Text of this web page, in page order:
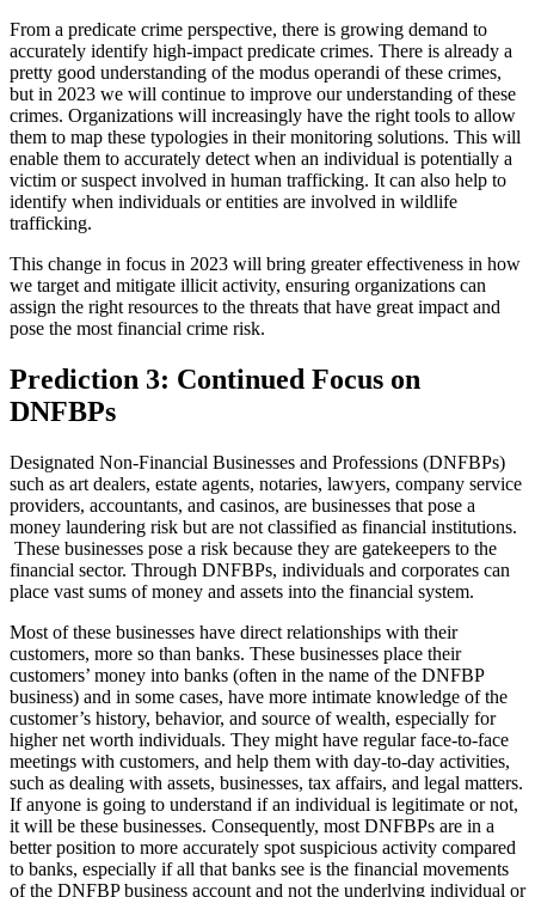
From a predicate crime perspective, there is growing demand to
accurately identify high-impact predicate crimes. There is already a
pretty good understanding of the modus operandi of these crimes,
but in 2023 we will continue to improve our understanding of these
crimes. Organizations will increasingly have the right tools to allow
them to map these typologies in their monitoring solutions. This will
enable them to accurately detect when an individual is potentially a
victim or suspect involved in human trafficking. It can also help to
identify when individuals or entities are involved in wildlife
trafficking.
This change in focus in 2023 will bring greater effectiveness in how
we target and mitigate illicit activity, ensuring organizations can
assign the right resources to the threats that have great impact and
pose the most financial crime risk.
Prediction 3: Continued Focus on
DNFBPs
Designated Non-Financial Businesses and Professions (DNFBPs)
such as art dealers, estate agents, notaries, lawyers, company service
providers, accountants, and casinos, are businesses that pose a
money laundering risk but are not classified as financial institutions.
These businesses pose a risk because they are gatekeepers to the
financial sector. Through DNFBPs, individuals and corporates can
place vast sums of money and assets into the financial system.
Most of these businesses have direct relationships with their
customers, more so than banks. These businesses place their
customers’ money into banks (often in the name of the DNFBP
business) and in some cases, have more intimate knowledge of the
customer’s history, behavior, and source of wealth, especially for
higher net worth individuals. They might have regular face-to-face
meetings with customers, and help them with day-to-day activities,
such as dealing with assets, businesses, tax affairs, and legal matters.
If anyone is going to understand if an individual is legitimate or not,
it will be these businesses. Consequently, most DNFBPs are in a
better position to more accurately spot suspicious activity compared
to banks, especially if all that banks see is the financial movements
of the DNFBP business account and not the underlying individual or